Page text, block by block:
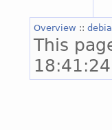
Overview ::
This